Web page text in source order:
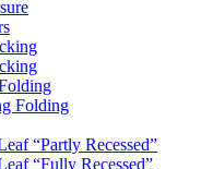
Folding
“Partly Recessed”
“Fully Recessed”